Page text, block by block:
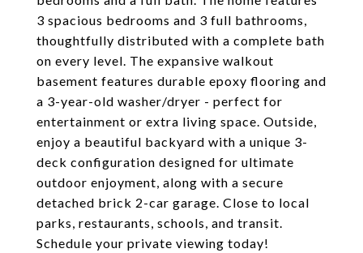
3 spacious bedrooms and 3 full bathrooms,
thoughtfully distributed with a complete bath
on every level. The expansive walkout
basement features durable epoxy flooring and
a 3-year-old washer/dryer - perfect for
entertainment or extra living space. Outside,
enjoy a beautiful backyard with a unique 3-
deck configuration designed for ultimate
outdoor enjoyment, along with a secure
detached brick 2-car garage. Close to local
parks, restaurants, schools, and transit.
Schedule your private viewing today!